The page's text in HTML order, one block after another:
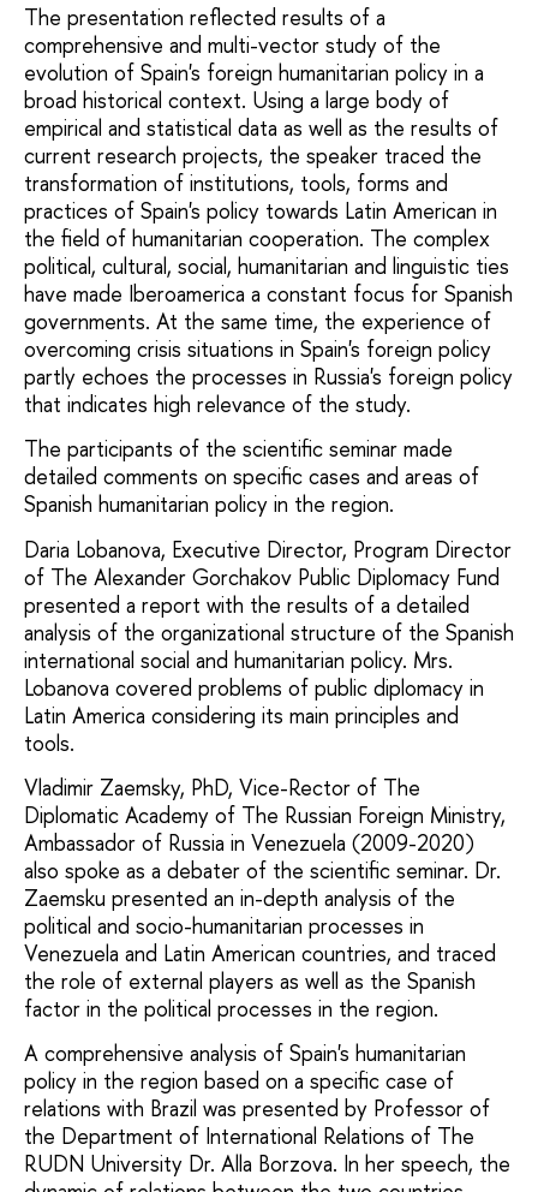
The presentation reflected results of a
comprehensive and multi-vector study of the
evolution of Spain's foreign humanitarian policy in a
broad historical context. Using a large body of
empirical and statistical data as well as the results of
current research projects, the speaker traced the
transformation of institutions, tools, forms and
practices of Spain's policy towards Latin American in
the field of humanitarian cooperation. The complex
political, cultural, social, humanitarian and linguistic ties
have made Iberoamerica a constant focus for Spanish
governments. At the same time, the experience of
overcoming crisis situations in Spain's foreign policy
partly echoes the processes in Russia's foreign policy
that indicates high relevance of the study.
The participants of the scientific seminar made
detailed comments on specific cases and areas of
Spanish humanitarian policy in the region.
Daria Lobanova, Executive Director, Program Director
of The Alexander Gorchakov Public Diplomacy Fund
presented a report with the results of a detailed
analysis of the organizational structure of the Spanish
international social and humanitarian policy. Mrs.
Lobanova covered problems of public diplomacy in
Latin America considering its main principles and
tools.
Vladimir Zaemsky, PhD, Vice-Rector of The
Diplomatic Academy of The Russian Foreign Ministry,
Ambassador of Russia in Venezuela (2009-2020)
also spoke as a debater of the scientific seminar. Dr.
Zaemsku presented an in-depth analysis of the
political and socio-humanitarian processes in
Venezuela and Latin American countries, and traced
the role of external players as well as the Spanish
factor in the political processes in the region.
A comprehensive analysis of Spain's humanitarian
policy in the region based on a specific case of
relations with Brazil was presented by Professor of
the Department of International Relations of The
RUDN University Dr. Alla Borzova. In her speech, the